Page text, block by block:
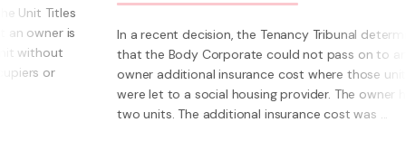
In a recent decision, the Tenancy Tribunal determined
that the Body Corporate could not pass on to an
owner additional insurance cost where those units
were let to a social housing provider. The owner had
two units. The additional insurance cost was ...